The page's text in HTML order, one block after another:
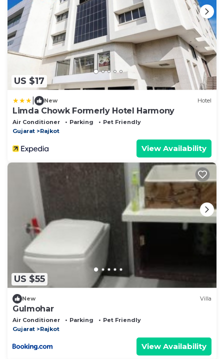
US $17
New Hotel
Limda Chowk Formerly Hotel Harmony
Air Conditioner Parking
Pet Friendly
Gujarat
Rajkot
View Availability
US $55
New Villa
Gulmohar
Air Conditioner Parking
Pet Friendly
Gujarat
Rajkot
View Availability